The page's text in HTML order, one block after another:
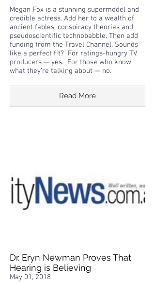
Megan Fox is a stunning supermodel and
credible actress. Add her to a wealth of
ancient fables, conspiracy theories and
pseudoscientific technobabble. Then add
funding from the Travel Channel. Sounds
like a perfect fit? For ratings-hungry TV
producers — yes. For those who know
what they’re talking about — no.
Read More
Dr. Eryn Newman Proves That
Hearing is Believing
May 01, 2018